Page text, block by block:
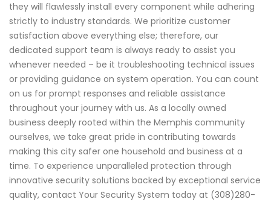
they will flawlessly install every component while adhering
strictly to industry standards. We prioritize customer
satisfaction above everything else; therefore, our
dedicated support team is always ready to assist you
whenever needed – be it troubleshooting technical issues
or providing guidance on system operation. You can count
on us for prompt responses and reliable assistance
throughout your journey with us. As a locally owned
business deeply rooted within the Memphis community
ourselves, we take great pride in contributing towards
making this city safer one household and business at a
time. To experience unparalleled protection through
innovative security solutions backed by exceptional service
quality, contact Your Security System today at (308)280-